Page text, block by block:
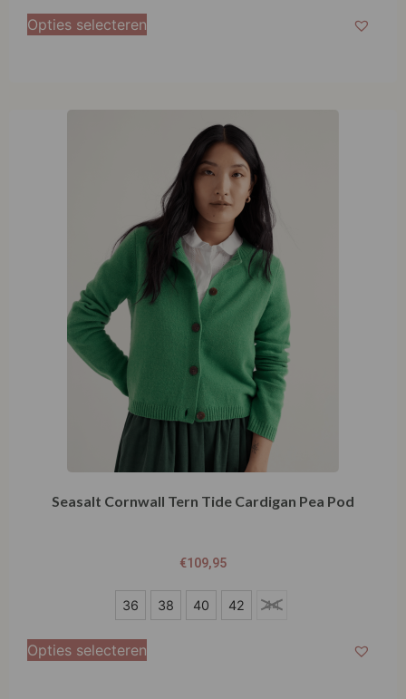
38
Opties selecteren
Seasalt Cornwall Tern Tide Cardigan Pea Pod
€109,95
38
36 38 40 42 44
Opties selecteren